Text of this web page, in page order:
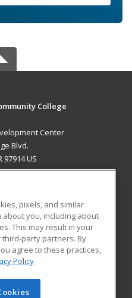
College
Center
Blvd.
97914 US
Student Blog
Learning. All rights
pixels, and similar
you, including about
This may result in your
party partners. By
agree to these practices,
Policy